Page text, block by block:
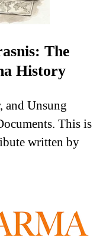
The
History
and Unsung
This is
written by